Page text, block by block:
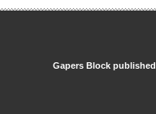
Gapers Block